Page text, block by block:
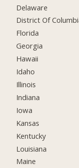
Delaware
District Of
Florida
Georgia
Hawaii
Idaho
Illinois
Indiana
Iowa
Kansas
Kentucky
Louisiana
Maine